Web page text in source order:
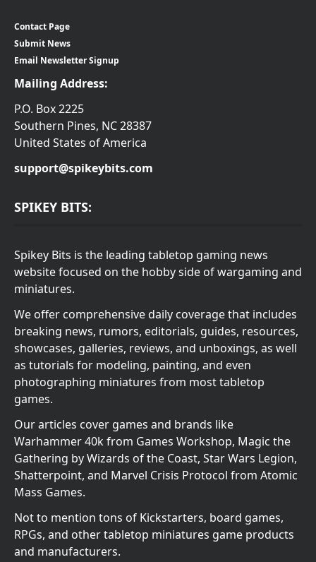
Contact Page
Submit News
Email Newsletter Signup
Mailing Address:
P.O. Box 2225
Southern Pines, NC 28387
United States of America
support@spikeybits.com
SPIKEY BITS:
Spikey Bits is the leading tabletop gaming news
website focused on the hobby side of wargaming and
miniatures.
We offer comprehensive daily coverage that includes
breaking news, rumors, editorials, guides, resources,
showcases, galleries, reviews, and unboxings, as well
as tutorials for modeling, painting, and even
photographing miniatures from most tabletop
games.
Our articles cover games and brands like
Warhammer 40k from Games Workshop, Magic the
Gathering by Wizards of the Coast, Star Wars Legion,
Shatterpoint, and Marvel Crisis Protocol from Atomic
Mass Games.
Not to mention tons of Kickstarters, board games,
RPGs, and other tabletop miniatures game products
and manufacturers.